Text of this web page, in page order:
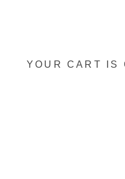
YOUR CART IS